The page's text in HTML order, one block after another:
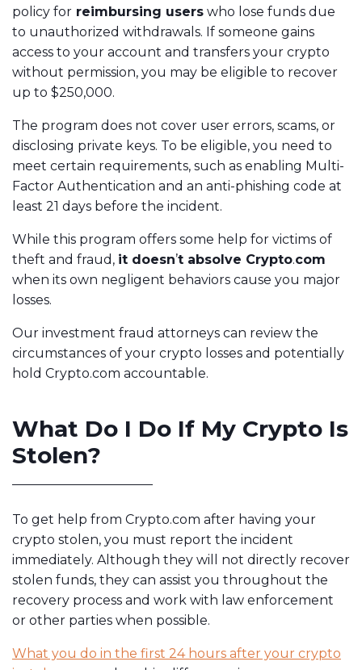
policy for reimbursing users who lose funds due
to unauthorized withdrawals. If someone gains
access to your account and transfers your crypto
without permission, you may be eligible to recover
up to $250,000.
The program does not cover user errors, scams, or
disclosing private keys. To be eligible, you need to
meet certain requirements, such as enabling Multi-
Factor Authentication and an anti-phishing code at
least 21 days before the incident.
While this program offers some help for victims of
theft and fraud, it doesn’t absolve Crypto.com
when its own negligent behaviors cause you major
losses.
Our investment fraud attorneys can review the
circumstances of your crypto losses and potentially
hold Crypto.com accountable.
What Do I Do If My Crypto Is
Stolen?
To get help from Crypto.com after having your
crypto stolen, you must report the incident
immediately. Although they will not directly recover
stolen funds, they can assist you throughout the
recovery process and work with law enforcement
or other parties when possible.
What you do in the first 24 hours after your crypto